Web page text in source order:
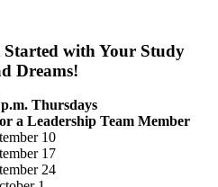
Started with Your Study
Dreams!
p.m. Thursdays
a Leadership Team Member
10
17
24